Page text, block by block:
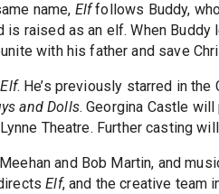
name, Elffollows Buddy,
raised as an elf. When Buddy
with his father and save
Elf. He’s previously starred in the
and Dolls. Georgina Castle
Theatre. Further casting
and Bob Martin, and
Elf, and the creative team